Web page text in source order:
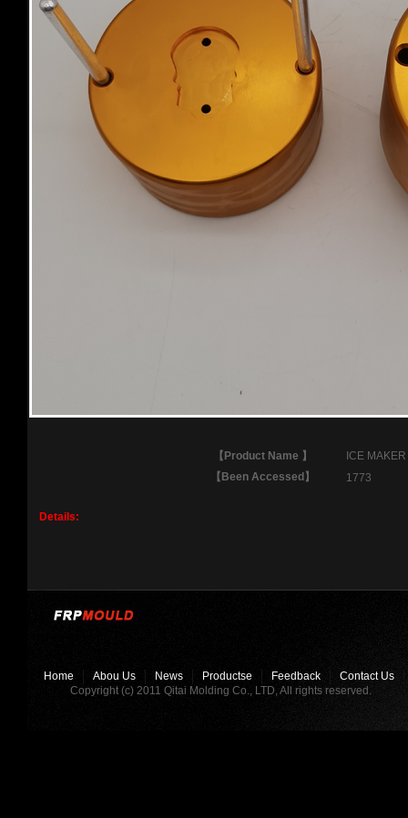
【 Product Name 】
ICE MAKER
【 Been Accessed 】 1773
Details:
Home Abou Us News Productse Feedback
Contact Us
Copyright (c) 2011 Qitai Molding Co., LTD, All rights reserved.